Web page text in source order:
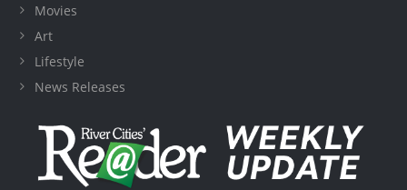
Movies
Art
Lifestyle
News Releases